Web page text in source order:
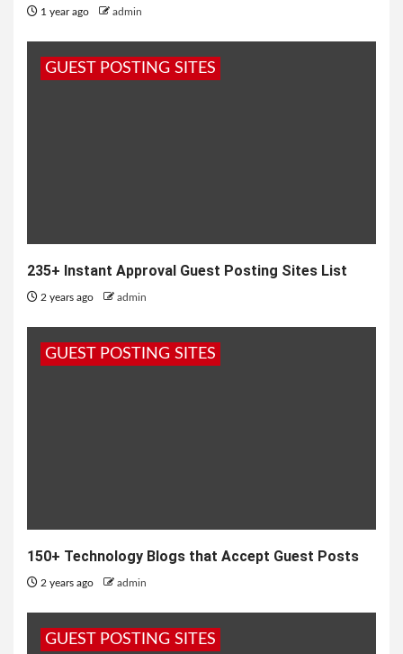
1 year ago admin
GUEST POSTING SITES
235+ Instant Approval Guest Posting Sites List
2 years ago admin
GUEST POSTING SITES
150+ Technology Blogs that Accept Guest Posts
2 years ago admin
GUEST POSTING SITES